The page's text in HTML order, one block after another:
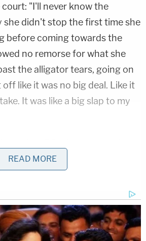
"I'll never know the
she didn't stop the first time she
before coming towards the
no remorse for what she
the alligator tears, going on
like it was no big deal. Like it
It was like a big slap to my
after they were shown
the 67-year-old consuming
inside her Newport residence,
miles south of Detroit, on the
READ MORE